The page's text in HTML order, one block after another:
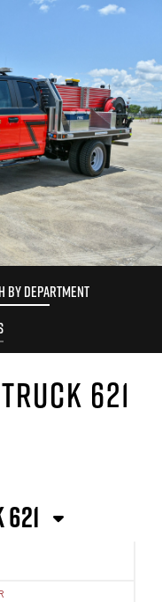
BY DEPARTMENT
621
621